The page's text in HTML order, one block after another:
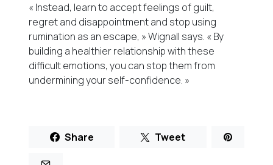
« Instead, learn to accept feelings of guilt,
regret and disappointment and stop using
rumination as an escape, » Wignall says. « By
building a healthier relationship with these
difficult emotions, you can stop them from
undermining your self-confidence. »
Share Tweet